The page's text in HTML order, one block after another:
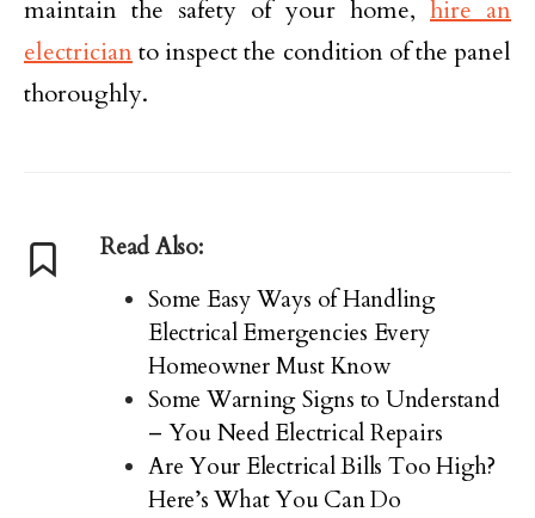
maintain the safety of your home, hire an
electricianto inspect the condition of the panel
thoroughly.
Read Also:
Some Easy Ways of Handling
Electrical Emergencies Every
Homeowner Must Know
Some Warning Signs to Understand
– You Need Electrical Repairs
Are Your Electrical Bills Too High?
Here’s What You Can Do